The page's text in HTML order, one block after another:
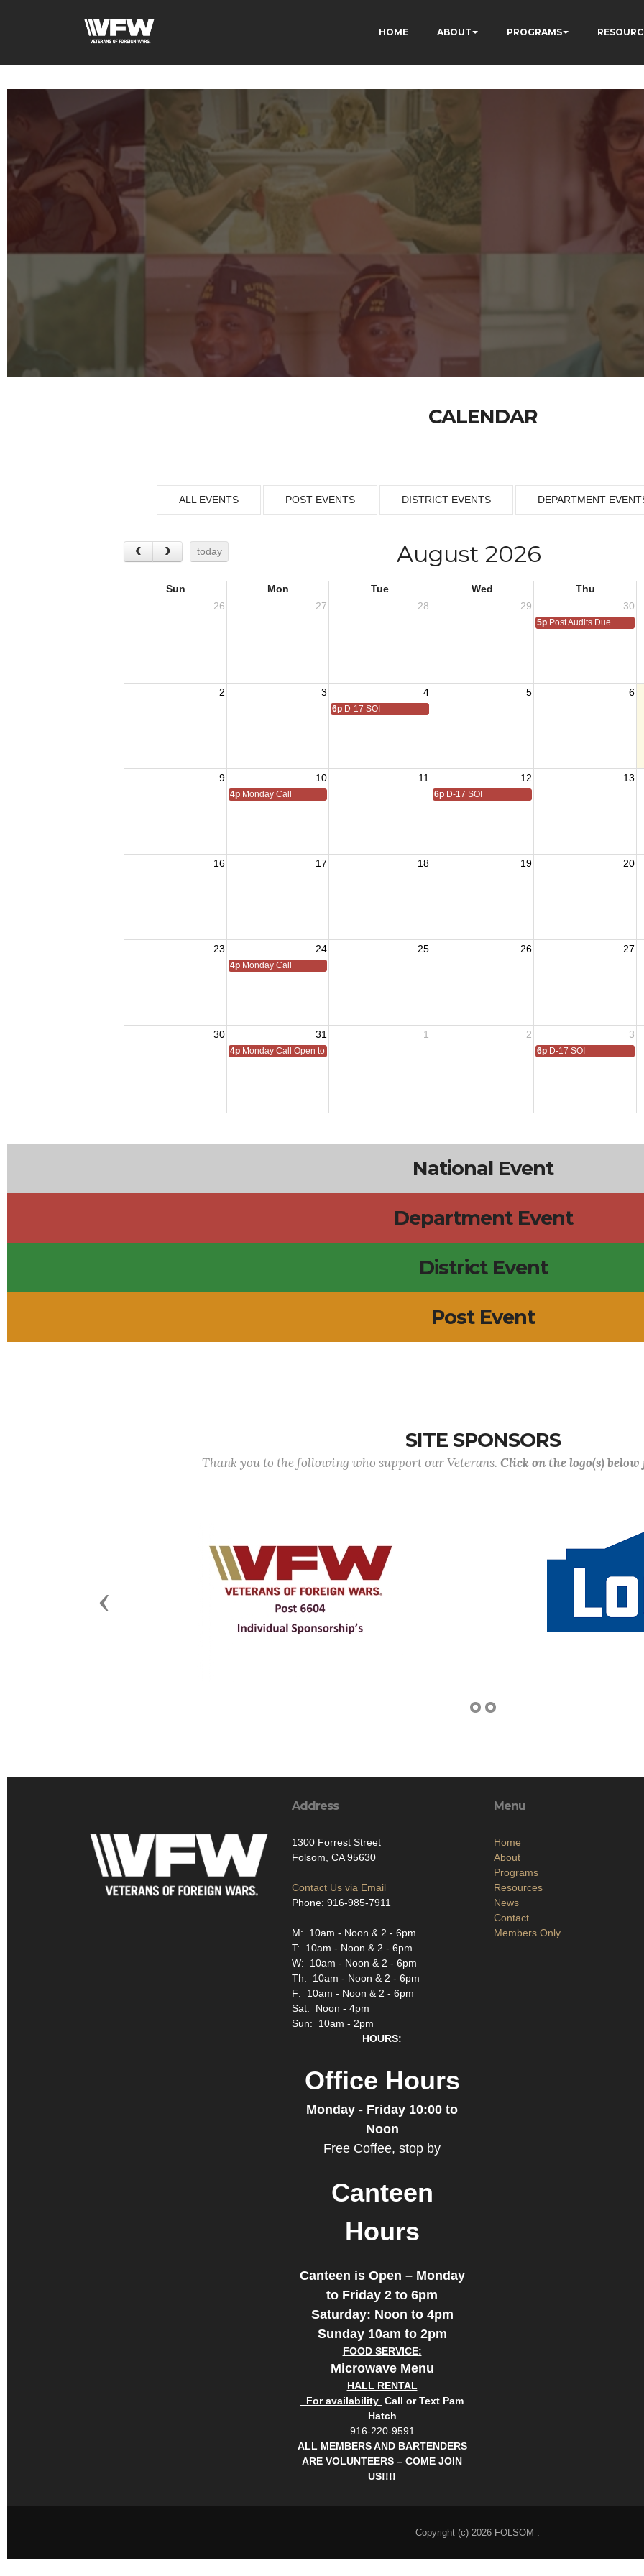
google-site-verification=xx3FRb_R5a4oTHg-qxQGXjY4M8kCzi2Rfb3fewq7R_w HOME ABOUT PROGRAMS
CALENDAR
ALL EVENTS POST EVENTS DISTRICT EVENTS DEPARTMENT
today August 2026
Sun Mon Tue Wed
Thu
26
27 28 29 30
5p Post Audits Due
2 3 4 5 6
6p D-17 SOI
9 10 11 12 13
4p Monday Call 6p D-17 SOI
16 17 18 19 20
23 24 25 26 27
4p Monday Call
30 31 1 2 3
4p Monday Call Open to All 6p D-17 SOI
National Event
Department Event
District Event
Post Event
SITE SPONSORS
Thank you to the following who support our Veterans. Click on the logo(s)
Previous
Address
1300 Forrest Street
Folsom, CA 95630
Contact Us via Email
Phone: 916-985-7911
M: 10am - Noon & 2 - 6pm
T: 10am - Noon & 2 - 6pm
W: 10am - Noon & 2 - 6pm
Th: 10am - Noon & 2 - 6pm
F: 10am - Noon & 2 - 6pm
Sat: Noon - 4pm
Sun: 10am - 2pm
HOURS:
Office Hours
Monday - Friday 10:00 to
Noon
Free Coffee, stop by
Canteen
Hours
Canteen is Open – Monday
to Friday 2 to 6pm
Saturday: Noon to 4pm
Sunday 10am to 2pm
FOOD SERVICE:
Microwave Menu
HALL RENTAL
For availability Call or Text Pam
Hatch
916-220-9591
ALL MEMBERS AND BARTENDERS
ARE VOLUNTEERS – COME JOIN
US!!!!
Menu
Home
About
Programs
Resources
News
Contact
Members Only
Copyright (c) 2026 FOLSOM .